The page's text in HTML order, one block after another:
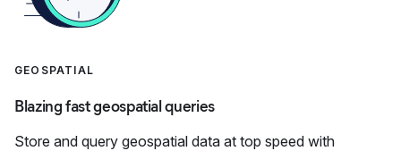
GEOSPATIAL
Blazing fast geospatial queries
Store and query geospatial data at top speed with